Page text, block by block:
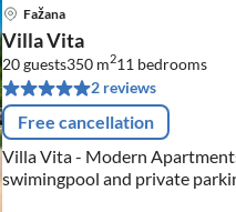
Fažana
Villa Vita
20 guests350 m211 bedrooms
2 reviews
Free cancellation
Villa Vita - Modern Apartments and Studios with the heated
swimingpool and private